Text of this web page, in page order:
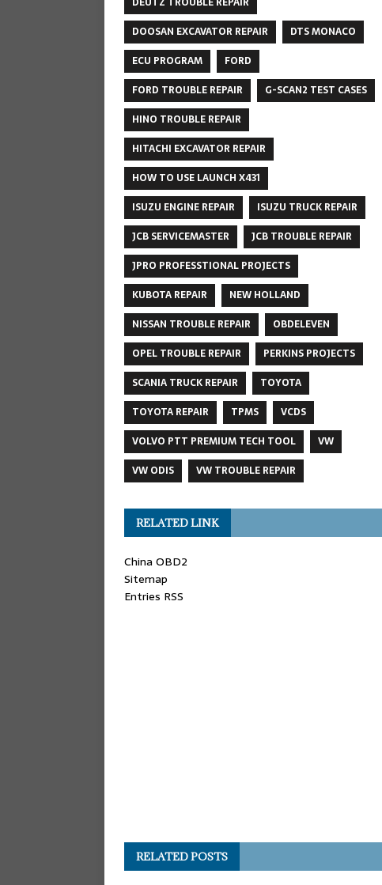
DOOSAN EXCAVATOR REPAIR
DTS MONACO
ECU PROGRAM
FORD
FORD TROUBLE REPAIR
G-SCAN2 TEST CASES
HINO TROUBLE REPAIR
HITACHI EXCAVATOR REPAIR
HOW TO USE LAUNCH X431
ISUZU ENGINE REPAIR
ISUZU TRUCK REPAIR
JCB SERVICEMASTER
JCB TROUBLE REPAIR
JPRO PROFESSTIONAL PROJECTS
KUBOTA REPAIR
NEW HOLLAND
NISSAN TROUBLE REPAIR
OBDELEVEN
OPEL TROUBLE REPAIR
PERKINS PROJECTS
SCANIA TRUCK REPAIR
TOYOTA
TOYOTA REPAIR
TPMS
VCDS
VOLVO PTT PREMIUM TECH TOOL
VW
VW ODIS
VW TROUBLE REPAIR
RELATED LINK
China OBD2
Sitemap
Entries RSS
RELATED POSTS